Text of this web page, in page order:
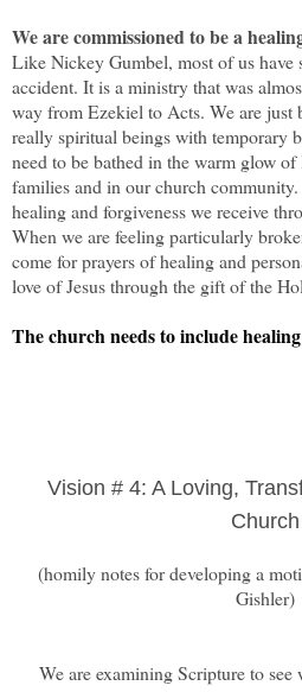
We are commissioned to be a
Like Nickey Gumbel, most of us
accident. It is a ministry that was
way from Ezekiel to Acts. We are just
really spiritual beings with temporary
need to be bathed in the warm glow
families and in our church
healing and forgiveness we receive
When we are feeling particularly
come for prayers of healing and
love of Jesus through the gift of the
The church needs to include
Vision # 4: A Loving,
Church
(homily notes for developing a
Gishler)
We are examining Scripture to see